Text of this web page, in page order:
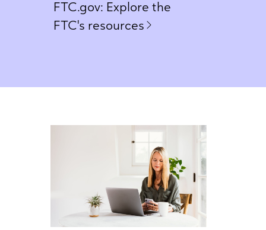
FTC.gov: Explore the
FTC's resources